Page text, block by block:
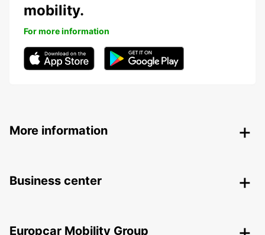
mobility.
For more information
More information
Business center
Europcar Mobility Group